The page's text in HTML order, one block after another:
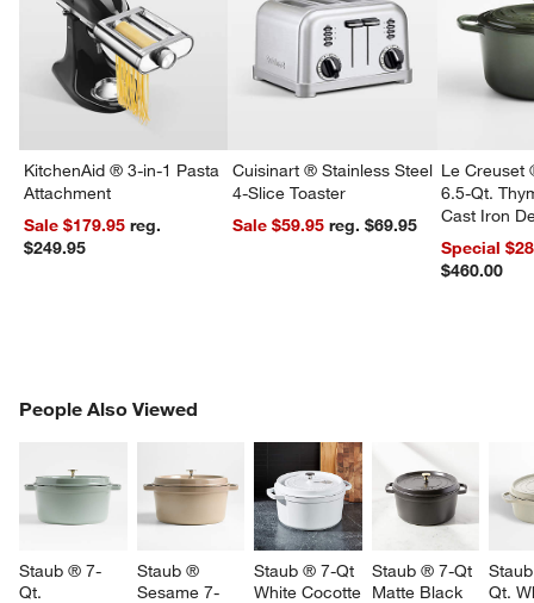
KitchenAid ® 3-in-1 Pasta
Attachment
Sale $179.95reg.
$249.95
Cuisinart ® Stainless Steel
4-Slice Toaster
Sale $59.95
reg. $69.95
Le Creuset
6.5-Qt.
Cast Iron
Dutch Oven
Special
$460.00
People Also Viewed
Staub ® 7-
Qt.
Staub ®
Sesame 7-
Staub ® 7-Qt
White Cocotte
Staub ® 7-Qt
Matte Black
Qt.
PEOPLE ALSO VIEWEDITEMS SKIPPED. UNDO.